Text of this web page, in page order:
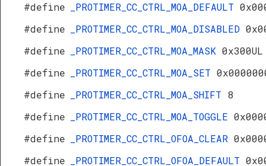
#define
_PROTIMER_CC_CTRL_MOA_DEFAULT
#define
_PROTIMER_CC_CTRL_MOA_DISABLED
#define
_PROTIMER_CC_CTRL_MOA_MASK 0x300UL
#define
_PROTIMER_CC_CTRL_MOA_SET
#define
_PROTIMER_CC_CTRL_MOA_SHIFT 8
#define
_PROTIMER_CC_CTRL_MOA_TOGGLE
#define
_PROTIMER_CC_CTRL_OFOA_CLEAR
#define
_PROTIMER_CC_CTRL_OFOA_DEFAULT